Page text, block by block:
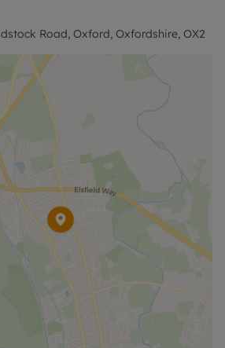
tenancy deposit and any other
or visit our website.
Road, Oxford, Oxfordshire, OX2